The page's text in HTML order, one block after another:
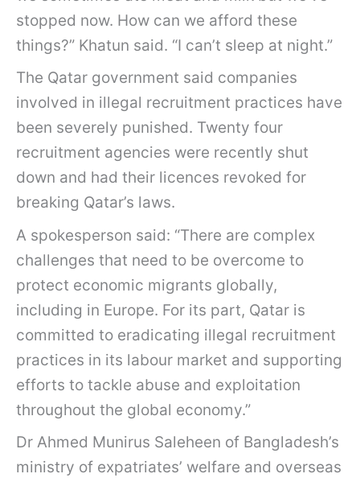
stopped now. How can we afford these
things?” Khatun said. “I can’t sleep at night.”
The Qatar government said companies
involved in illegal recruitment practices have
been severely punished. Twenty four
recruitment agencies were recently shut
down and had their licences revoked for
breaking Qatar’s laws.
A spokesperson said: “There are complex
challenges that need to be overcome to
protect economic migrants globally,
including in Europe. For its part, Qatar is
committed to eradicating illegal recruitment
practices in its labour market and supporting
efforts to tackle abuse and exploitation
throughout the global economy.”
Dr Ahmed Munirus Saleheen of Bangladesh’s
ministry of expatriates’ welfare and overseas